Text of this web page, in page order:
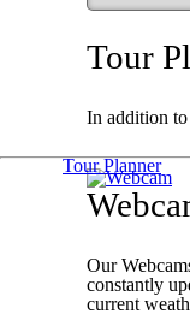
Tour
In addition
Tour Planner
Our
constantly
current